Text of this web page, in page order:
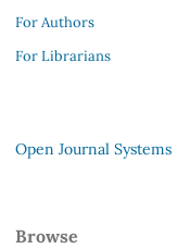
For Authors
For Librarians
Open Journal Systems
Browse